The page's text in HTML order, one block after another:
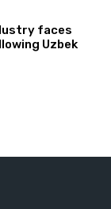
faces
Uzbek